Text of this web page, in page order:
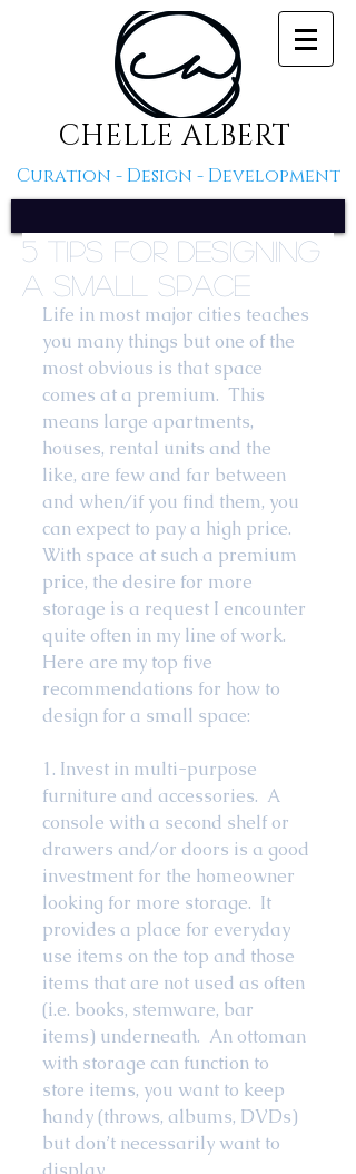
CHELLE ALBERT
Curation - Design - Development
5 Tips For Designing
A Small Space
Life in most major cities teaches
you many things but one of the
most obvious is that space
comes at a premium.  This
means large apartments,
houses, rental units and the
like, are few and far between
and when/if you find them, you
can expect to pay a high price.
With space at such a premium
price, the desire for more
storage is a request I encounter
quite often in my line of work.
Here are my top five
recommendations for how to
design for a small space:
1. Invest in multi-purpose
furniture and accessories.  A
console with a second shelf or
drawers and/or doors is a good
investment for the homeowner
looking for more storage.  It
provides a place for everyday
use items on the top and those
items that are not used as often
(i.e. books, stemware, bar
items) underneath.  An ottoman
with storage can function to
store items, you want to keep
handy (throws, albums, DVDs)
but don’t necessarily want to